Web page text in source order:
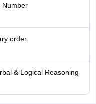
Number
order
& Logical Reasoning